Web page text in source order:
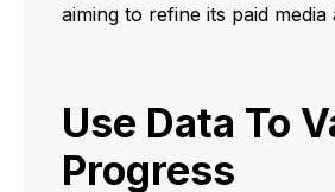
aiming to refine its paid media
Use Data To
Progress